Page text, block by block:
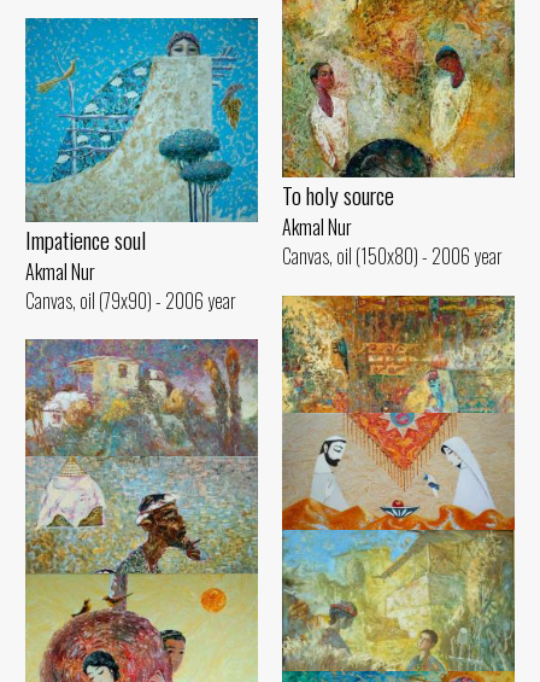
To holy source
Akmal Nur
Canvas, oil (150x80) - 2006 year
Impatience soul
Akmal Nur
Canvas, oil (79x90) - 2006 year
Valley women
Akmal Nur
Canvas, oil (100x100) - 2006 year
House on the hill
Akmal Nur
Canvas, oil (60x70) - 2006 year
Meeting
Akmal Nur
Canvas, oil (60x100) - 2005 year
Quail